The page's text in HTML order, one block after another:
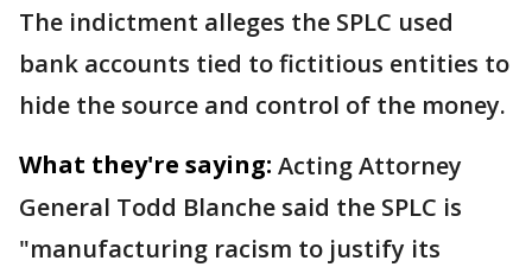
The indictment alleges the SPLC used
bank accounts tied to fictitious entities to
hide the source and control of the money.
What they're saying: Acting Attorney
General Todd Blanche said the SPLC is
"manufacturing racism to justify its